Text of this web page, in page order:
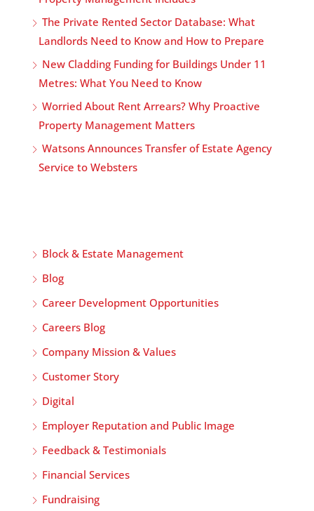
The Private Rented Sector Database: What
Landlords Need to Know and How to Prepare
New Cladding Funding for Buildings Under 11
Metres: What You Need to Know
Worried About Rent Arrears? Why Proactive
Property Management Matters
Watsons Announces Transfer of Estate Agency
Service to Websters
Block & Estate Management
Blog
Career Development Opportunities
Careers Blog
Company Mission & Values
Customer Story
Digital
Employer Reputation and Public Image
Feedback & Testimonials
Financial Services
Fundraising